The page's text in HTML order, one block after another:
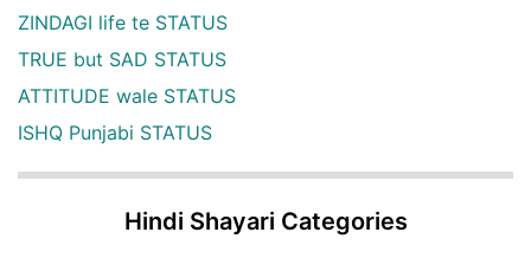
ZINDAGI life te STATUS
TRUE but SAD STATUS
ATTITUDE wale STATUS
ISHQ Punjabi STATUS
Hindi Shayari Categories